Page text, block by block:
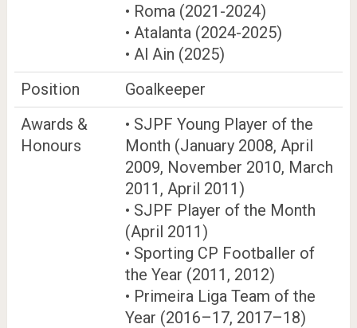
• Roma (2021-2024)
• Atalanta (2024-2025)
• Al Ain (2025)
Position
Goalkeeper
Awards &
Honours
• SJPF Young Player of the
Month (January 2008, April
2009, November 2010, March
2011, April 2011)
• SJPF Player of the Month
(April 2011)
• Sporting CP Footballer of
the Year (2011, 2012)
• Primeira Liga Team of the
Year (2016–17, 2017–18)